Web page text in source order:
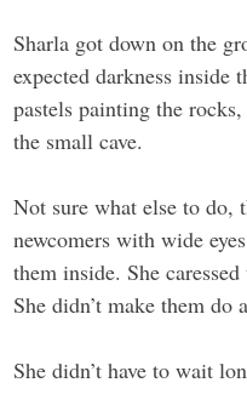
Sharla got down on the
expected darkness inside
pastels painting the
the small cave.
Not sure what else to do,
newcomers with wide
them inside. She
She didn’t make them do
She didn’t have to wait